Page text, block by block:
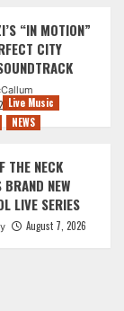
“IN MOTION”
CITY
Live Music
NEWS
THE NECK
BRAND NEW
LIVE SERIES
August 7, 2026